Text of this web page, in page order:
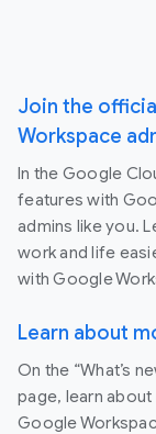
Join the
Workspace
In the Google
features with
admins like you.
work and life
with Google
Learn about
On the “What’s
page, learn
Google